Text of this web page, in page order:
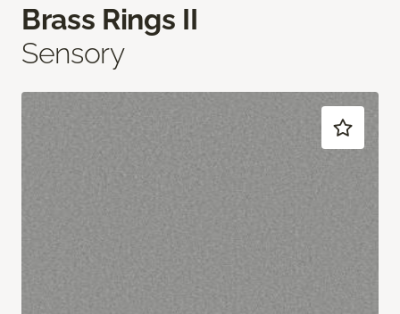
Brass Rings II
Sensory